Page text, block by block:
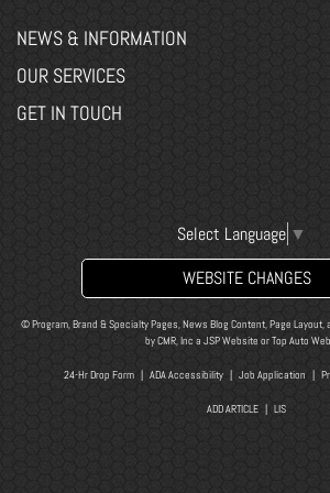
NEWS & INFORMATION
OUR SERVICES
GET IN TOUCH
Select Language ▼
WEBSITE CHANGES
© Program, Brand & Specialty Pages, News Blog Content, Page Layout,
byCMR, Inc a JSP Website orTop Auto
24-Hr Drop Form| ADA Accessibility| Job Application
ADD ARTICLE LIS